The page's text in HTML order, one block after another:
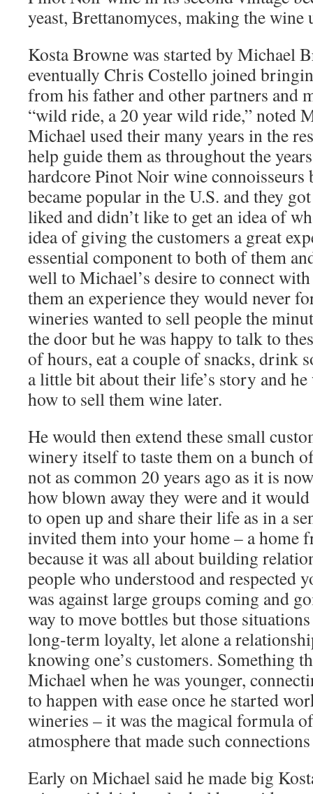
yeast, Brettanomyces, making the
Kosta Browne was started by Michael
eventually Chris Costello joined
from his father and other partners and
“wild ride, a 20 year wild ride,” noted
Michael used their many years in the
help guide them as throughout the
hardcore Pinot Noir wine connoisseurs
became popular in the U.S. and they
liked and didn’t like to get an idea of
idea of giving the customers a great
essential component to both of them
well to Michael’s desire to connect
them an experience they would never
wineries wanted to sell people the
the door but he was happy to talk to
of hours, eat a couple of snacks, drink
a little bit about their life’s story and
how to sell them wine later.
He would then extend these small
winery itself to taste them on a bunch
not as common 20 years ago as it is
how blown away they were and it
to open up and share their life as in a
invited them into your home – a home
because it was all about building
people who understood and respected
was against large groups coming and
way to move bottles but those
long-term loyalty, let alone a
knowing one’s customers. Something
Michael when he was younger,
to happen with ease once he started
wineries – it was the magical formula
atmosphere that made such
Early on Michael said he made big